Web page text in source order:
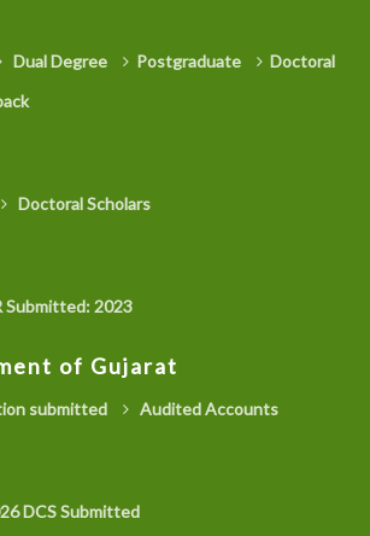
Dual Degree Postgraduate
Doctoral
Doctoral Scholars
Submitted: 2023
of Gujarat
submitted Audited Accounts
DCS Submitted